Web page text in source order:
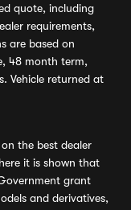
quote, including
requirements,
are based on
48 month term,
Vehicle returned at
the best dealer
it is shown that
grant
and derivatives,